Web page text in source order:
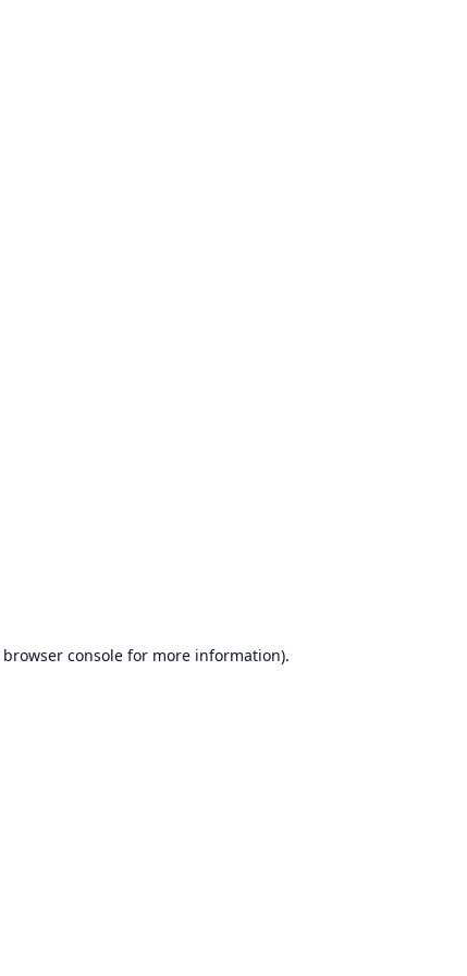
browser consolefor more information).